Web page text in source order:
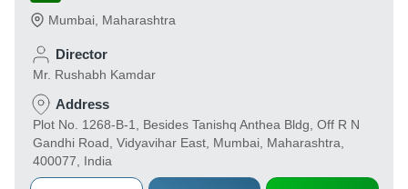
Mumbai Maharashtra
Director
Mr. Rushabh Kamdar
Address
Plot No. 1268-B-1, Besides Tanishq Anthea Bldg, Off R N
Gandhi Road, Vidyavihar East, Mumbai, Maharashtra,
400077, India